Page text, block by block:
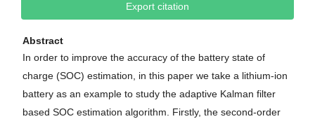
Export citation
Abstract
In order to improve the accuracy of the battery state of
charge (SOC) estimation, in this paper we take a lithium-ion
battery as an example to study the adaptive Kalman filter
based SOC estimation algorithm. Firstly, the second-order